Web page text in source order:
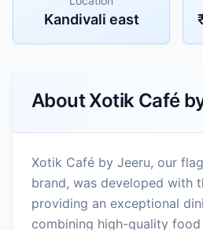
Kandivali east
AboutXotik Café
Xotik Café by Jeeru, our
brand, was developed with
providing an exceptional
combining high-quality